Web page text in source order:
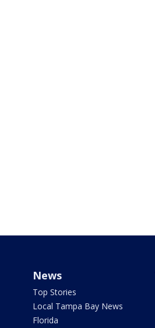
News
Top Stories
Local Tampa Bay News
Florida